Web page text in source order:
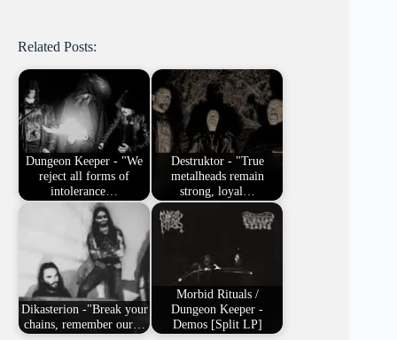
Related Posts:
Dungeon Keeper - "We
reject all forms of
intolerance…
Destruktor - "True
metalheads remain
strong, loyal…
Dikasterion -"Break your
chains, remember our…
Morbid Rituals /
Dungeon Keeper -
Demos [Split LP]